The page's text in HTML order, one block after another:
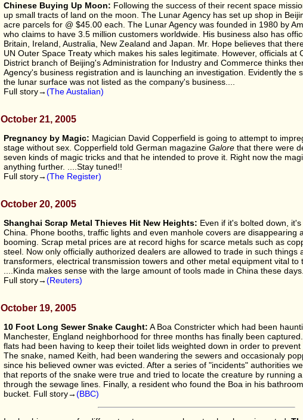
Chinese Buying Up Moon: Following the success of their recent space
up small tracts of land on the moon. The Lunar Agency has set up shop in
acre parcels for @ $45.00 each. The Lunar Agency was founded in 1980 by
who claims to have 3.5 million customers worldwide. His business also has
Britain, Ireland, Australia, New Zealand and Japan. Mr. Hope believes that
UN Outer Space Treaty which makes his sales legitimate. However, officials at
District branch of Beijing's Administration for Industry and Commerce thinks
Agency's business registration and is launching an investigation. Evidently the
the lunar surface was not listed as the company's business....
Full story→(The Austalian)
October 21, 2005
Pregnancy by Magic: Magician David Copperfield is going to attempt to
stage without sex. Copperfield told German magazine Galorethat there were
seven kinds of magic tricks and that he intended to prove it. Right now the
anything further. ....Stay tuned!!
Full story→(The Register)
October 20, 2005
Shanghai Scrap Metal Thieves Hit New Heights: Even if it's bolted down,
China. Phone booths, traffic lights and even manhole covers are disappearing
booming. Scrap metal prices are at record highs for scarce metals such as
steel. Now only officially authorized dealers are allowed to trade in such things
transformers, electrical transmission towers and other metal equipment vital to
....Kinda makes sense with the large amount of tools made in China these days.
Full story→(Reuters)
October 19, 2005
10 Foot Long Sewer Snake Caught: A Boa Constricter which had been
Manchester, England neighborhood for three months has finally been
flats had been having to keep their toilet lids weighted down in order to prevent
The snake, named Keith, had been wandering the sewers and occasionaly
since his believed owner was evicted. After a series of "incidents" authorities
that reports of the snake were true and tried to locate the creature by running
through the sewage lines. Finally, a resident who found the Boa in his
bucket. Full story→(BBC)